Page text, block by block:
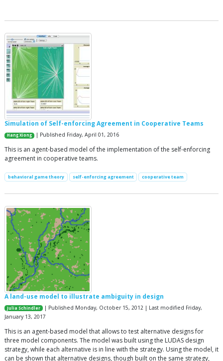
Simulation of Self-enforcing Agreement in Cooperative Teams
Hang Xiong | Published Friday, April 01, 2016
This is an agent-based model of the implementation of the self-enforcing
agreement in cooperative teams.
behavioral game theory self-enforcing agreement cooperative team
A land-use model to illustrate ambiguity in design
Julia Schindler
| Published Monday, October 15, 2012 | Last modified Friday,
January 13, 2017
This is an agent-based model that allows to test alternative designs for
three model components. The model was built using the LUDAS design
strategy, while each alternative is in line with the strategy. Using the model, it
can be shown that alternative designs, though built on the same strategy,